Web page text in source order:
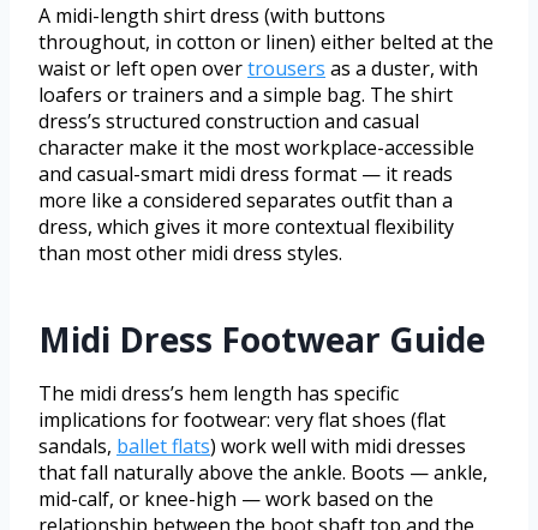
A midi-length shirt dress (with buttons
throughout, in cotton or linen) either belted at the
waist or left open overtrousers as a duster, with
loafers or trainers and a simple bag. The shirt
dress’s structured construction and casual
character make it the most workplace-accessible
and casual-smart midi dress format — it reads
more like a considered separates outfit than a
dress, which gives it more contextual flexibility
than most other midi dress styles.
Midi Dress Footwear Guide
The midi dress’s hem length has specific
implications for footwear: very flat shoes (flat
sandals, ballet flats) work well with midi dresses
that fall naturally above the ankle. Boots — ankle,
mid-calf, or knee-high — work based on the